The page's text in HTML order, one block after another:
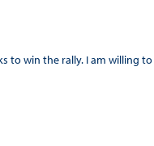
to win the rally. I am willing